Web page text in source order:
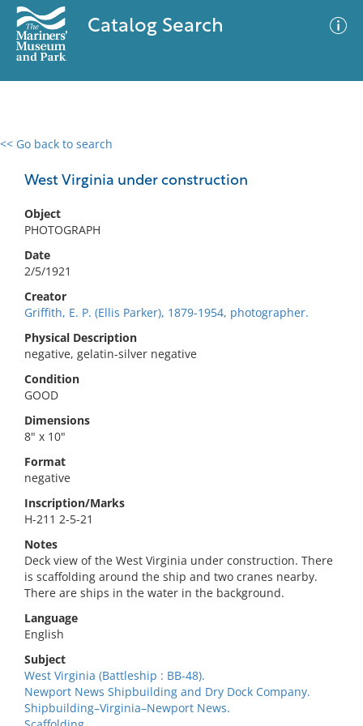
Catalog Search
<< Go back to search
West Virginia under construction
Object
PHOTOGRAPH
Date
2/5/1921
Creator
Griffith, E. P. (Ellis Parker), 1879-1954, photographer.
Physical Description
negative, gelatin-silver negative
Condition
GOOD
Dimensions
8" x 10"
Format
negative
Inscription/Marks
H-211 2-5-21
Notes
Deck view of the West Virginia under construction. There
is scaffolding around the ship and two cranes nearby.
There are ships in the water in the background.
Language
English
Subject
West Virginia (Battleship : BB-48).
Newport News Shipbuilding and Dry Dock Company.
Shipbuilding–Virginia–Newport News.
0 results